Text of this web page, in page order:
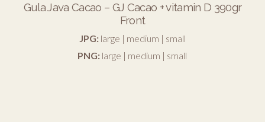
Gula Java Cacao – GJ Cacao + vitamin D 390gr
Front
JPG: large | medium | small
PNG: large | medium | small